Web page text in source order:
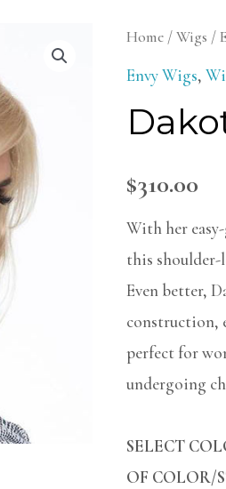
Home/Wigs /
Envy Wigs,
$310.00
With her
this shoulder-
Even better,
construction,
perfect for
undergoing
SELECT
OF COLOR/
Dakota
Wig